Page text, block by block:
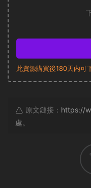
此資源購買後180天内
原文鏈接： https://
處。